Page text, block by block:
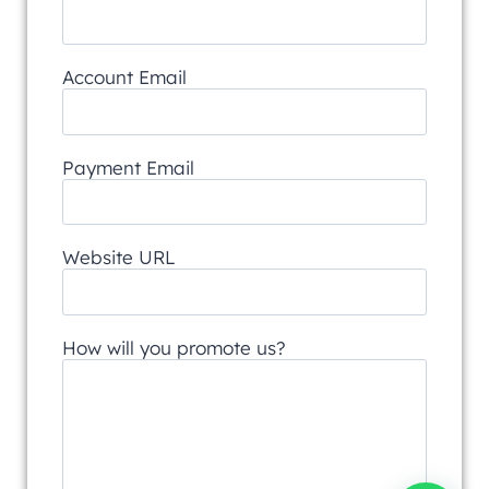
Account Email
Payment Email
Website URL
How will you promote us?